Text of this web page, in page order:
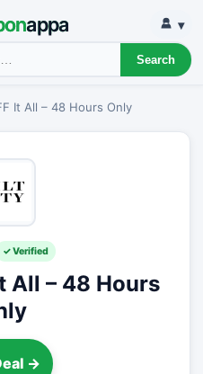
appa
Search
▾
It All – 48 Hours Only
✓ Verified
All – 48 Hours
→